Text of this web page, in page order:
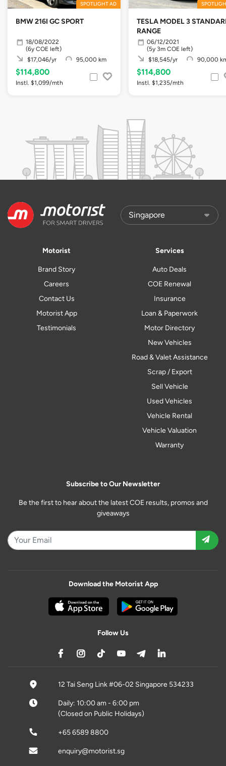
SPOTLIGHT AD
BMW 216I GC SPORT
18/08/2022
(6y COE left)
$17,046/yr
95,000 km
$114,800
Instl. $1,099/mth
TESLA MODEL 3
RANGE
06/12/2021
(5y 3m COE left)
$18,545/yr
90,000
$114,800
Instl. $1,235/mth
Motorist
Brand Story
Careers
Contact Us
Motorist App
Testimonials
Services
Auto Deals
COE Renewal
Insurance
Loan & Paperwork
Motor Directory
New Vehicles
Road & Valet Assistance
Scrap / Export
Sell Vehicle
Used Vehicles
Vehicle Rental
Vehicle Valuation
Warranty
Subscribe to Our Newsletter
Be the first to hear about the latest COE results, promos and
giveaways
Download the Motorist App
Follow Us
12 Tai Seng Link #06-02 Singapore 534233
Daily: 10:00 am - 6:00 pm
(Closed on Public Holidays)
+65 6589 8800
enquiry@motorist.sg